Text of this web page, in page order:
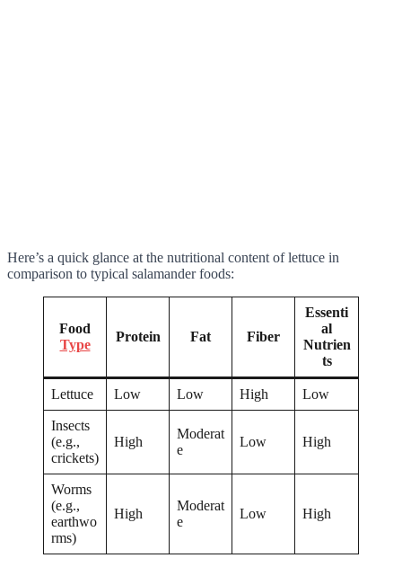
Here’s a quick glance at the nutritional content of lettuce in
comparison to typical salamander foods:
Food
Type
Protein Fat Fiber
Essenti
al
Nutrien
ts
Lettuce Low Low High Low
Insects
(e.g.,
crickets)
High
Moderat
e
Low High
Worms
(e.g.,
earthwo
rms)
High
Moderat
e
Low High